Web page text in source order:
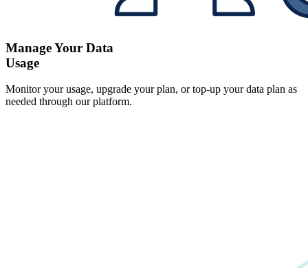
Manage Your Data
Usage
Monitor your usage, upgrade your plan, or top-up your data plan as
needed through our platform.